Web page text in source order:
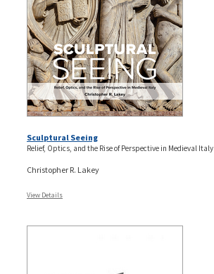
Sculptural Seeing
Relief, Optics, and the Rise of Perspective in Medieval Italy
Christopher R. Lakey
View Details